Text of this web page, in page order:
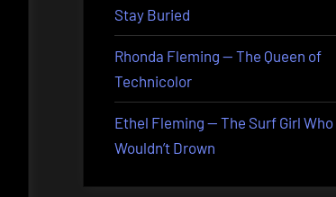
Stay Buried
Rhonda Fleming — The Queen of
Technicolor
Ethel Fleming — The Surf Girl Who
Wouldn’t Drown